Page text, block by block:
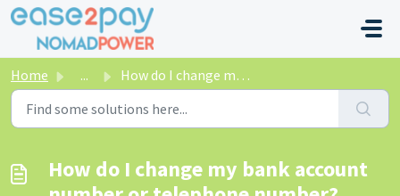
Skip to main content
Home ... How do I change my bank account number or telephone number?
How do I change my bank account